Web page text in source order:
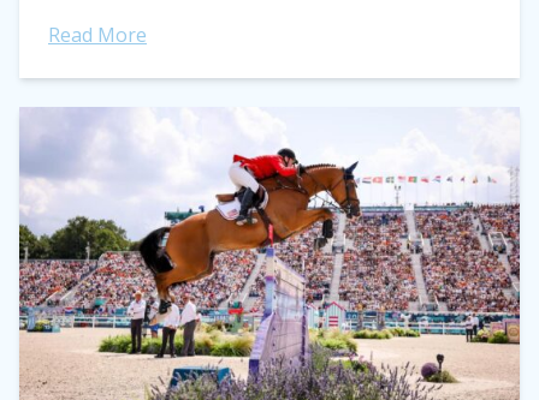
Read More